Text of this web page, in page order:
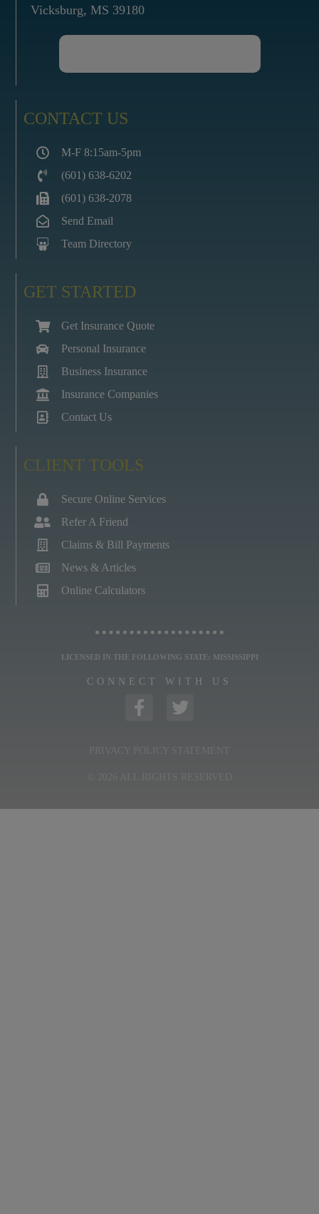
Vicksburg, MS 39180
CONTACT US
M-F 8:15am-5pm
(601) 638-6202
(601) 638-2078
Send Email
Team Directory
GET STARTED
Get Insurance Quote
Personal Insurance
Business Insurance
Insurance Companies
Contact Us
CLIENT TOOLS
Secure Online Services
Refer A Friend
Claims & Bill Payments
News & Articles
Online Calculators
LICENSED IN THE FOLLOWING STATE: MISSISSIPPI
CONNECT WITH US
PRIVACY POLICY STATEMENT